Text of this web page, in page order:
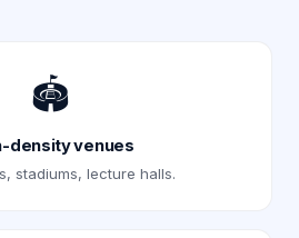
🏟️
density venues
stadiums, lecture halls.